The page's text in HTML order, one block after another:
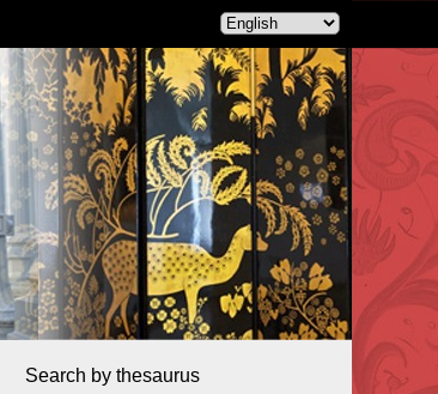
Search by thesaurus